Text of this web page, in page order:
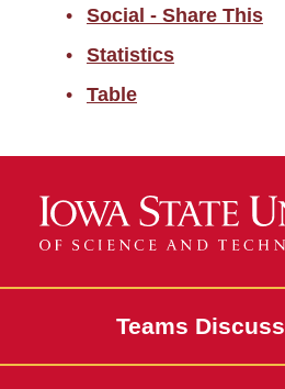
Media
News and Stories
Social - Share This
Statistics
Table
Teams